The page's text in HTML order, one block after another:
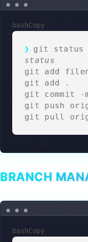
bashCopy
git
status
git
git
git
git push
git pull
BRANCH
bashCopy